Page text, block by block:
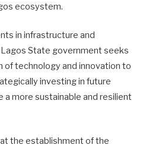
ecosystem.
in infrastructure and
State government seeks
technology and innovation to
investing in future
more sustainable and resilient
the establishment of the